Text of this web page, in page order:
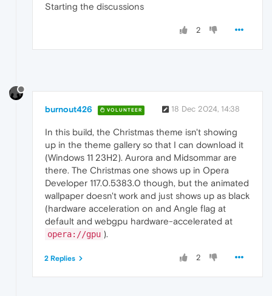
Starting the discussions
2
burnout426 VOLUNTEER 18 Dec 2024, 14:38
In this build, the Christmas theme isn't showing
up in the theme gallery so that I can download it
(Windows 11 23H2). Aurora and Midsommar are
there. The Christmas one shows up in Opera
Developer 117.0.5383.0 though, but the animated
wallpaper doesn't work and just shows up as black
(hardware acceleration on and Angle flag at
default and webgpu hardware-accelerated at
opera://gpu ).
2
2 Replies